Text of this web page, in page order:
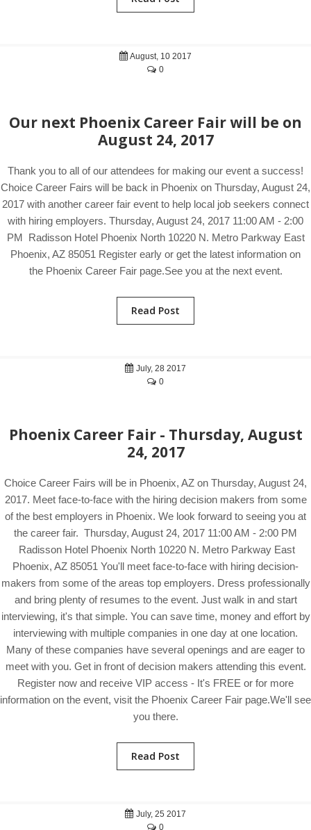
August, 10 2017
0
Our next Phoenix Career Fair will be on
August 24, 2017
Thank you to all of our attendees for making our event a success!
Choice Career Fairs will be back in Phoenix on Thursday, August 24,
2017 with another career fair event to help local job seekers connect
with hiring employers. Thursday, August 24, 2017 11:00 AM - 2:00
PM Radisson Hotel Phoenix North 10220 N. Metro Parkway East
Phoenix, AZ 85051 Register early or get the latest information on
the Phoenix Career Fair page.See you at the next event.
Read Post
July, 28 2017
0
Phoenix Career Fair - Thursday, August
24, 2017
Choice Career Fairs will be in Phoenix, AZ on Thursday, August 24,
2017. Meet face-to-face with the hiring decision makers from some
of the best employers in Phoenix. We look forward to seeing you at
the career fair. Thursday, August 24, 2017 11:00 AM - 2:00 PM
Radisson Hotel Phoenix North 10220 N. Metro Parkway East
Phoenix, AZ 85051 You'll meet face-to-face with hiring decision-
makers from some of the areas top employers. Dress professionally
and bring plenty of resumes to the event. Just walk in and start
interviewing, it's that simple. You can save time, money and effort by
interviewing with multiple companies in one day at one location.
Many of these companies have several openings and are eager to
meet with you. Get in front of decision makers attending this event.
Register now and receive VIP access - It's FREE or for more
information on the event, visit the Phoenix Career Fair page.We'll see
you there.
Read Post
July, 25 2017
0